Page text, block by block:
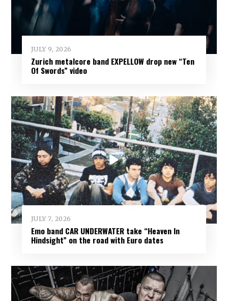
JULY 9, 2026
Zurich metalcore band EXPELLOW drop new “Ten
Of Swords” video
JULY 7, 2026
Emo band CAR UNDERWATER take “Heaven In
Hindsight” on the road with Euro dates